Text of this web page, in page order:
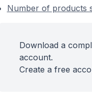
Number of products
Download a
account.
Create a free